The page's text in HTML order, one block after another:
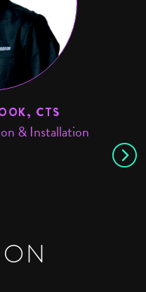
CTS
& Installation